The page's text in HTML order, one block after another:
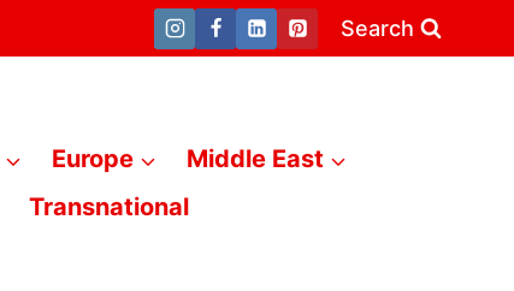
Search
Europe
Middle East
Transnational